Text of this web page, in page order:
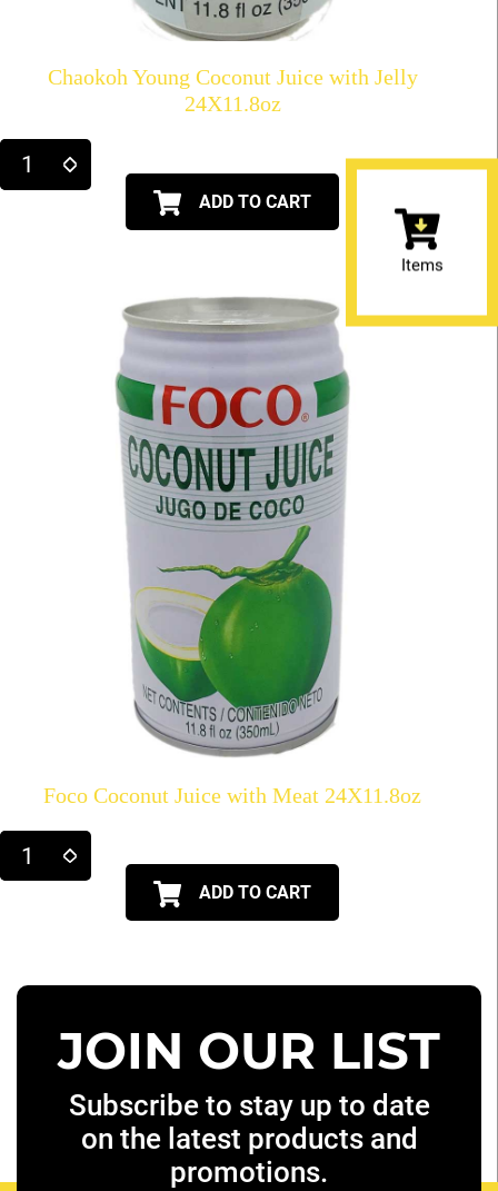
Chaokoh Young Coconut Juice with Jelly
24X11.8oz
ADD TO CART
Foco Coconut Juice with Meat 24X11.8oz
ADD TO CART
JOIN OUR LIST
Subscribe to stay up to date
on the latest products and
promotions.
Items